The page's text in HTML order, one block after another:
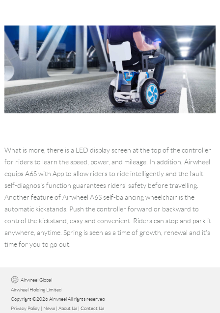
What is more, there is a LED display screen at the top of the controller
for riders to learn the speed, power, and mileage. In addition, Airwheel
equips A6S with App to allow riders to ride intelligently and the fault
self-diagnosis function guarantees riders' safety before travelling.
Another feature of Airwheel A6S self-balancing wheelchair is the
automatic kickstands. Push the controller forward or backward to
control the kickstand, easy and convenient. Riders can stop and park it
anywhere, anytime. Spring is seen as a time of growth, renewal and it's
time for you to go out.
Airwheel Global
Airwheel Holding Limited
Copyright ©2026 Airwheel All rights reserved
Privacy Policy | News |About Us |Contact Us